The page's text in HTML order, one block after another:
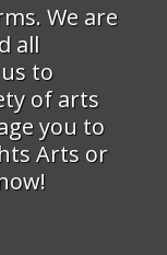
We are
all
to
of arts
you to
Arts or